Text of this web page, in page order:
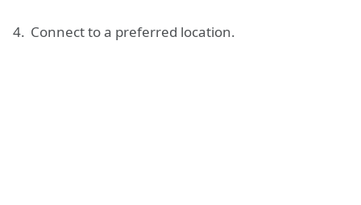
Connect to a preferred location.